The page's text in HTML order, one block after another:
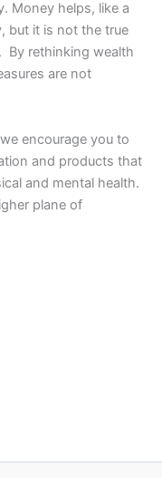
Money helps, like a
but it is not the true
By rethinking wealth
are not
encourage you to
and products that
and mental health.
plane of